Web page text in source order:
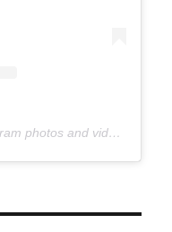
photos and videos